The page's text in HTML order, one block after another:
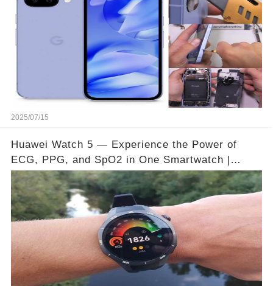
2025/07/15
Huawei Watch 5 — Experience the Power of
ECG, PPG, and SpO2 in One Smartwatch |
Video below 👇👇🔗